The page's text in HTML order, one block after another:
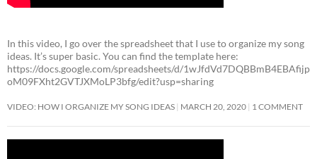
In this video, I go over the spreadsheet that I use to organize my song
ideas. It’s super basic. You can find the template here:
https://docs.google.com/spreadsheets/d/1wJfdVd7DQBBmB4EBAfijp
oM09FXht2GVTJXMoLP3bfg/edit?usp=sharing
VIDEO: HOW I ORGANIZE MY SONG IDEAS MARCH 20, 2020 1 COMMENT